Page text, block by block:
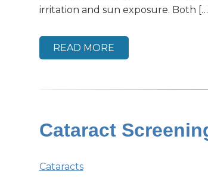
irritation and sun exposure. Both […]
READ MORE
Cataract
Cataracts